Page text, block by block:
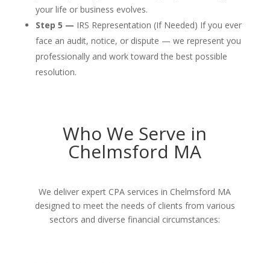
your life or business evolves.
Step 5 — IRS Representation (If Needed) If you ever
face an audit, notice, or dispute — we represent you
professionally and work toward the best possible
resolution.
Who We Serve in
Chelmsford MA
We deliver expert CPA services in Chelmsford MA
designed to meet the needs of clients from various
sectors and diverse financial circumstances: